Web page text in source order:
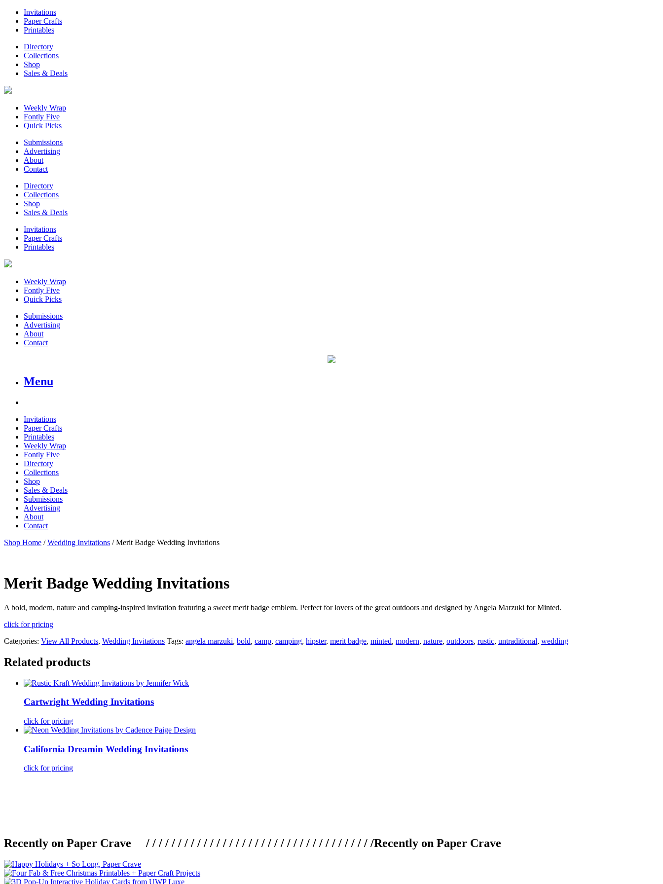
Invitations
Paper Crafts
Printables
Directory
Collections
Shop
Sales & Deals
Weekly Wrap
Fontly Five
Quick Picks
Submissions
Advertising
About
Contact
Directory
Collections
Shop
Sales & Deals
Invitations
Paper Crafts
Printables
Weekly Wrap
Fontly Five
Quick Picks
Submissions
Advertising
About
Contact
Menu
Invitations
Paper Crafts
Printables
Weekly Wrap
Fontly Five
Directory
Collections
Shop
Sales & Deals
Submissions
Advertising
About
Contact
Shop Home /Wedding Invitations / Merit Badge Wedding Invitations
Merit Badge Wedding Invitations
A bold, modern, nature and camping-inspired invitation featuring a sweet merit badge emblem. Perfect for lovers of the great outdoors and designed by Angela Marzuki for Minted.
click for pricing
Categories: View All Products, Wedding Invitations Tags: angela marzuki, bold, camp, camping, hipster, merit badge, minted, modern, nature, outdoors, rustic, untraditional, wedding
Related products
Cartwright Wedding Invitations
click for pricing
California Dreamin Wedding Invitations
click for pricing
Recently on Paper Crave / / / / / / / / / / / / / / / / / / / / / / / / / / / / / / / / / / / /Recently on Paper Crave